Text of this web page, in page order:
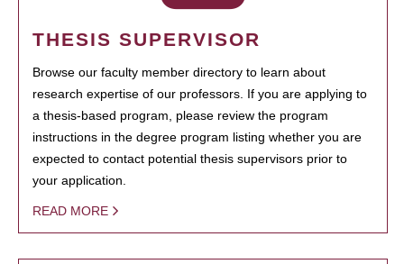
THESIS SUPERVISOR
Browse our faculty member directory to learn about
research expertise of our professors. If you are applying to
a thesis-based program, please review the program
instructions in the degree program listing whether you are
expected to contact potential thesis supervisors prior to
your application.
READ MORE